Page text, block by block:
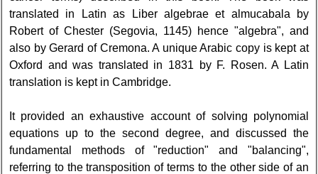
translated in Latin as Liber algebrae et almucabala by
Robert of Chester (Segovia, 1145) hence "algebra", and
also by Gerard of Cremona. A unique Arabic copy is kept at
Oxford and was translated in 1831 by F. Rosen. A Latin
translation is kept in Cambridge.
It provided an exhaustive account of solving polynomial
equations up to the second degree, and discussed the
fundamental methods of "reduction" and "balancing",
referring to the transposition of terms to the other side of an